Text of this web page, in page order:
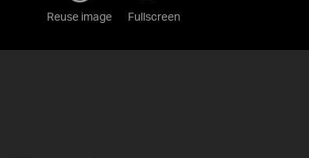
Reuse image Fullscreen